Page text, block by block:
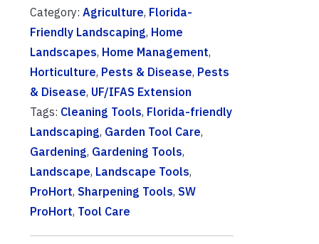
Category: Agriculture, Florida-
Friendly Landscaping, Home
Landscapes, Home Management,
Horticulture, Pests & Disease, Pests
& Disease, UF/IFAS Extension
Tags: Cleaning Tools, Florida-friendly
Landscaping, Garden Tool Care,
Gardening, Gardening Tools,
Landscape, Landscape Tools,
ProHort, Sharpening Tools, SW
ProHort, Tool Care